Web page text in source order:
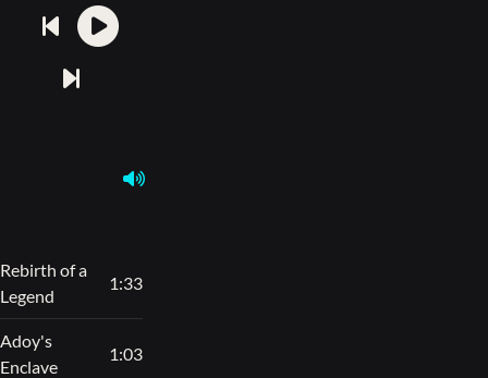
Rebirth of a
Legend
1:33
Adoy's
Enclave
1:03